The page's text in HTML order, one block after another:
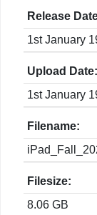
Release
1st January
Upload Date:
1st January
Filename:
Filesize:
8.06 GB